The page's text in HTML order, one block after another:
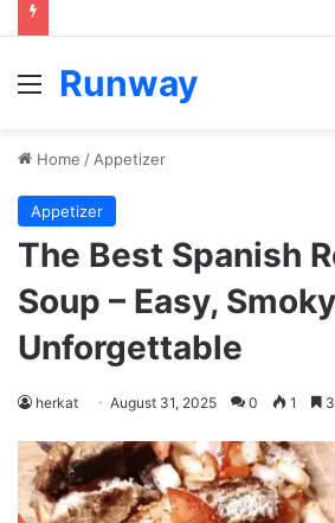
Menu
Runway
Home / Appetizer
Appetizer
The Best Spanish
Soup – Easy,
Unforgettable
herkat August 31, 2025 0 1